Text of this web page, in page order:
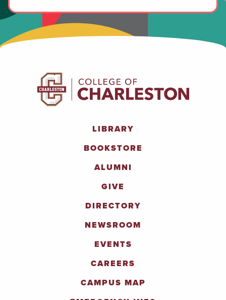
LIBRARY
BOOKSTORE
ALUMNI
GIVE
DIRECTORY
NEWSROOM
EVENTS
CAREERS
CAMPUS MAP